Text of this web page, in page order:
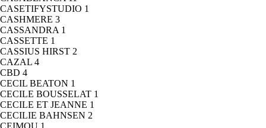
CASETIFYSTUDIO 1
CASHMERE 3
CASSANDRA 1
CASSETTE 1
CASSIUS HIRST 2
CAZAL 4
CBD 4
CECIL BEATON 1
CECILE BOUSSELAT 1
CECILE ET JEANNE 1
CECILIE BAHNSEN 2
CEIMOU 1